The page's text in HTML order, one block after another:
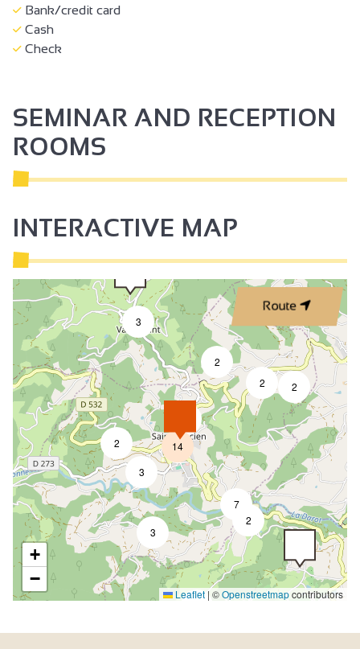
Bank/credit card
Cash
Check
SEMINAR AND RECEPTION
ROOMS
INTERACTIVE MAP
Route
3
2
2
2
2
7
3
2
3
14
+
−
Leaflet | ©Openstreetmapcontributors